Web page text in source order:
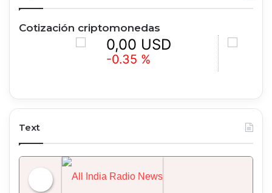
Cotización criptomonedas
0,00 USD
-0.35 %
0,00
Text